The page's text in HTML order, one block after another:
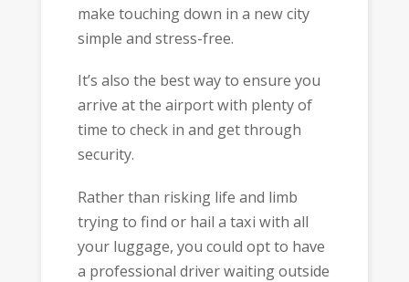
make touching down in a new city
simple and stress-free.
It’s also the best way to ensure you
arrive at the airport with plenty of
time to check in and get through
security.
Rather than risking life and limb
trying to find or hail a taxi with all
your luggage, you could opt to have
a professional driver waiting outside